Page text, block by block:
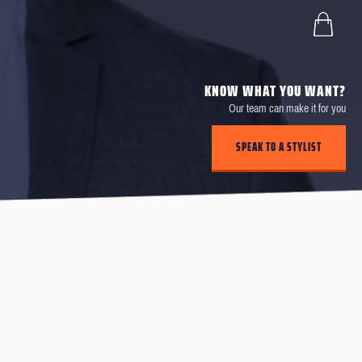
KNOW WHAT YOU WANT?
Our team can make it for you
SPEAK TO A STYLIST